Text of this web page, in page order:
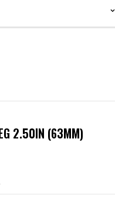
2.50IN (63MM)